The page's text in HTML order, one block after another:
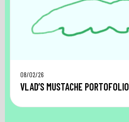
08/02/26
VLAD’S MUSTACHE PORTOFOLIO